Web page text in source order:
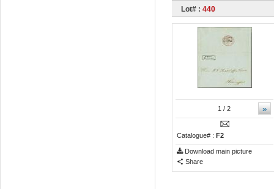
Lot# : 440
»
1 / 2
Catalogue# : F2
Download main picture
Share